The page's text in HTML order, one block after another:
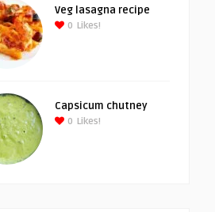
Veg lasagna recipe
0 Likes!
Capsicum chutney
0 Likes!